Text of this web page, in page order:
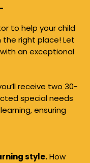
to help your child
the right place! Let
an exceptional
receive two 30-
special needs
ensuring
style.How